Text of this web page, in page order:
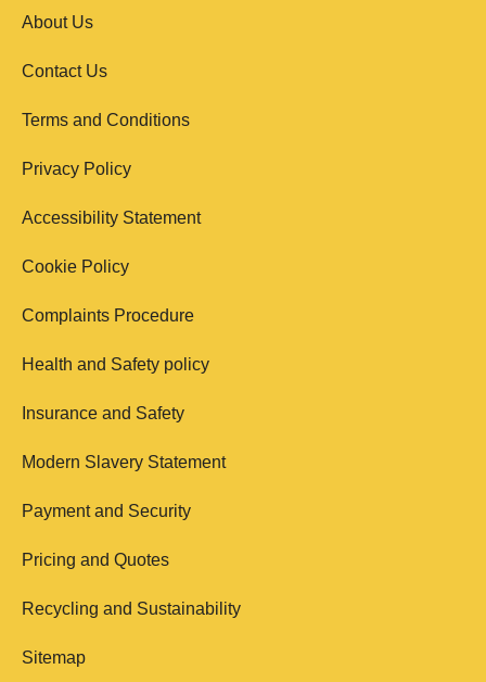
About Us
Contact Us
Terms and Conditions
Privacy Policy
Accessibility Statement
Cookie Policy
Complaints Procedure
Health and Safety policy
Insurance and Safety
Modern Slavery Statement
Payment and Security
Pricing and Quotes
Recycling and Sustainability
Sitemap